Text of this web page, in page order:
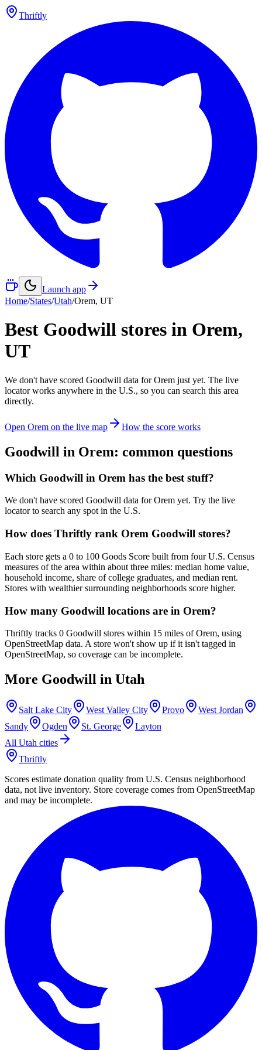
Thriftly
Launch app
Home/States/Utah/Orem, UT
Best Goodwill stores in Orem,
UT
We don't have scored Goodwill data forOrem just yet. The live
locator works anywhere in the U.S., so you can search this area
directly.
Open Orem on the live map How the score works
Goodwill in Orem: common questions
Which Goodwill in Orem has the best stuff?
We don't have scored Goodwill data for Orem yet. Try the live
locator to search any spot in the U.S.
How does Thriftly rank Orem Goodwill stores?
Each store gets a 0 to 100 Goods Score built from four U.S. Census
measures of the area within about three miles: median home value,
household income, share of college graduates, and median rent.
Stores with wealthier surrounding neighborhoods score higher.
How many Goodwill locations are in Orem?
Thriftly tracks 0 Goodwill stores within 15 miles of Orem, using
OpenStreetMap data. A store won't show up if it isn't tagged in
OpenStreetMap, so coverage can be incomplete.
More Goodwill in Utah
Salt Lake City West Valley City Provo
West Jordan
Sandy
Ogden St. George
Layton
All Utah cities
Thriftly
Scores estimate donation quality from U.S. Census neighborhood
data, not live inventory. Store coverage comes from OpenStreetMap
and may be incomplete.